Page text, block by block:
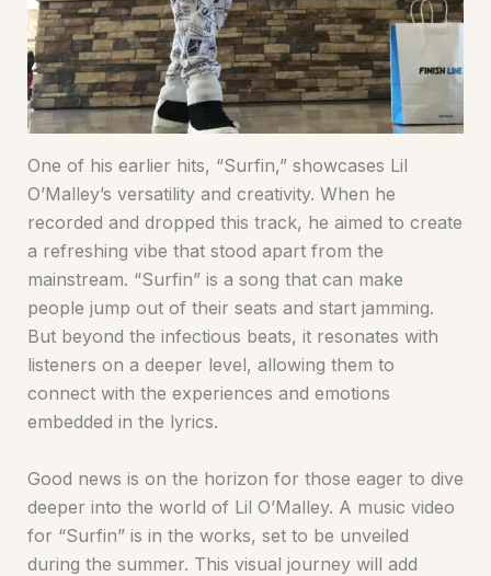
One of his earlier hits, “Surfin,” showcases Lil
O’Malley’s versatility and creativity. When he
recorded and dropped this track, he aimed to create
a refreshing vibe that stood apart from the
mainstream. “Surfin” is a song that can make
people jump out of their seats and start jamming.
But beyond the infectious beats, it resonates with
listeners on a deeper level, allowing them to
connect with the experiences and emotions
embedded in the lyrics.
Good news is on the horizon for those eager to dive
deeper into the world of Lil O’Malley. A music video
for “Surfin” is in the works, set to be unveiled
during the summer. This visual journey will add